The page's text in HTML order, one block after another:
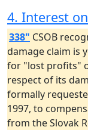
4. Interest
338" CSOB
damage claim is
for "lost profits"
respect of its
formally
1997, to
from the Slovak